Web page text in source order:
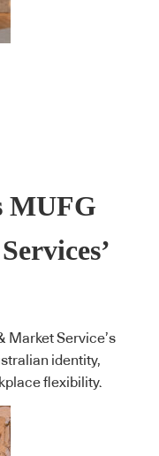
MUFG
Market Service’s
identity,
flexibility.